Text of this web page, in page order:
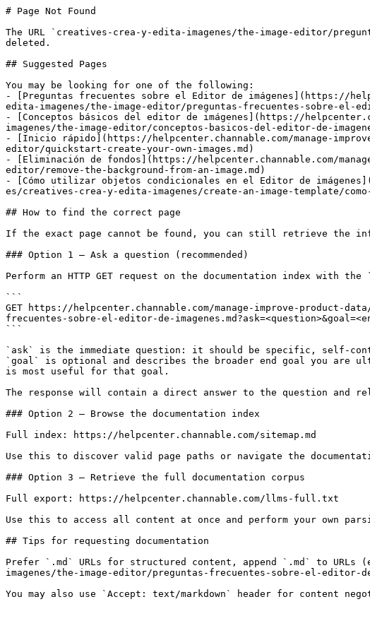
# Page Not Found
The URL `creatives-crea-y-edita-imagenes/the-image-editor/
deleted.
## Suggested Pages
You may be looking for one of the following:
- [Preguntas frecuentes sobre el Editor de imágenes](https://
edita-imagenes/the-image-editor/preguntas-frecuentes-sobre-el-
- [Conceptos básicos del editor de imágenes](https://
imagenes/the-image-editor/conceptos-basicos-del-editor-de-
- [Inicio rápido](https://helpcenter.channable.com/manage-
editor/quickstart-create-your-own-images.md)
- [Eliminación de fondos](https://helpcenter.channable.com/
editor/remove-the-background-from-an-image.md)
- [Cómo utilizar objetos condicionales en el Editor de
es/creatives-crea-y-edita-imagenes/create-an-image-template/
## How to find the correct page
If the exact page cannot be found, you can still retrieve the
### Option 1 — Ask a question (recommended)
Perform an HTTP GET request on the documentation index with
```
GET https://helpcenter.channable.com/manage-improve-product-
frecuentes-sobre-el-editor-de-
```
`ask` is the immediate question: it should be specific, self-
`goal` is optional and describes the broader end goal you are
is most useful for that goal.
The response will contain a direct answer to the question and
### Option 2 — Browse the documentation index
Full index: https://helpcenter.channable.com/sitemap.md
Use this to discover valid page paths or navigate the
### Option 3 — Retrieve the full documentation corpus
Full export: https://helpcenter.channable.com/llms-full.txt
Use this to access all content at once and perform your own
## Tips for requesting documentation
Prefer `.md` URLs for structured content, append `.md` to URLs
imagenes/the-image-editor/preguntas-frecuentes-sobre-el-editor-